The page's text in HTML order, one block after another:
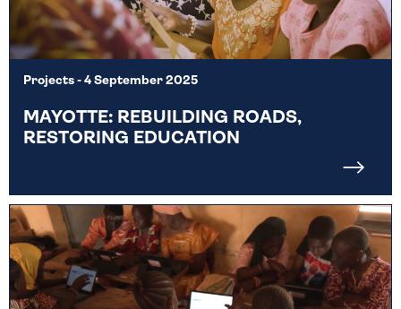
Projects - 4 September 2025
MAYOTTE: REBUILDING ROADS,
RESTORING EDUCATION